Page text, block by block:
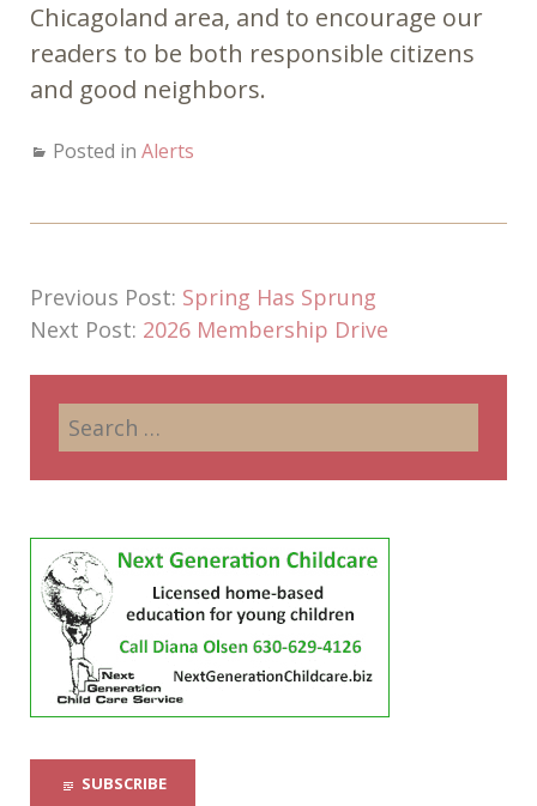
Chicagoland area, and to encourage our
readers to be both responsible citizens
and good neighbors.
Posted in Alerts
Previous Post: Spring Has Sprung
Next Post: 2026 Membership Drive
SUBSCRIBE